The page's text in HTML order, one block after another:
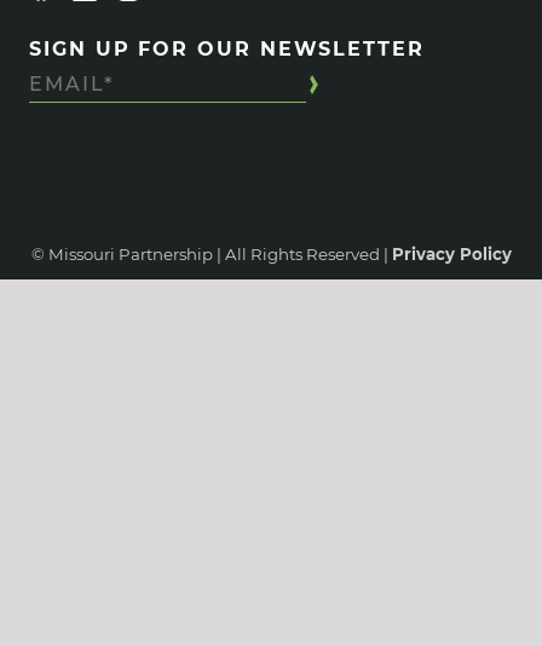
SIGN UP FOR OUR NEWSLETTER
© Missouri Partnership | All Rights Reserved | Privacy Policy